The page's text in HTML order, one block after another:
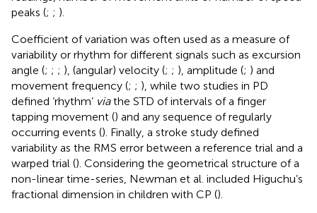
peaks (; ; ).
Coefficient of variation was often used as a measure of
variability or rhythm for different signals such as excursion
angle (; ; ; ), (angular) velocity (; ; ), amplitude (; ) and
movement frequency (; ; ), while two studies in PD
defined ‘rhythm’ viathe STD of intervals of a finger
tapping movement () and any sequence of regularly
occurring events (). Finally, a stroke study defined
variability as the RMS error between a reference trial and a
warped trial (). Considering the geometrical structure of a
non-linear time-series, Newman et al. included Higuchu’s
fractional dimension in children with CP ().